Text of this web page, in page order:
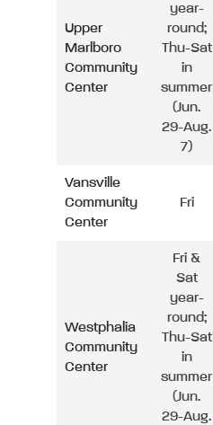
Upper
Marlboro
Community
Center
year-
round;
Thu-Sat
in
summer
(Jun.
29-Aug.
7)
Vansville
Community
Center
Fri
Westphalia
Community
Center
Fri &
Sat
year-
round;
Thu-Sat
in
summer
(Jun.
29-Aug.